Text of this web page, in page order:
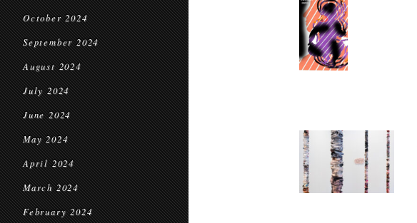
October 2024
September 2024
August 2024
July 2024
June 2024
May 2024
April 2024
March 2024
February 2024